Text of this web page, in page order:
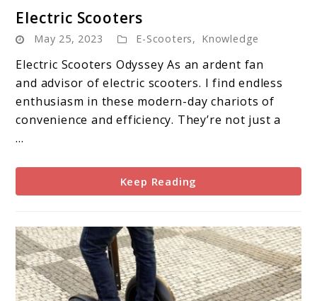
Electric
Scooters
Electric Scooters
May 25, 2023 E-Scooters, Knowledge
Electric Scooters Odyssey As an ardent fan
and advisor of electric scooters. I find endless
enthusiasm in these modern-day chariots of
convenience and efficiency. They’re not just a
...
Keep Reading